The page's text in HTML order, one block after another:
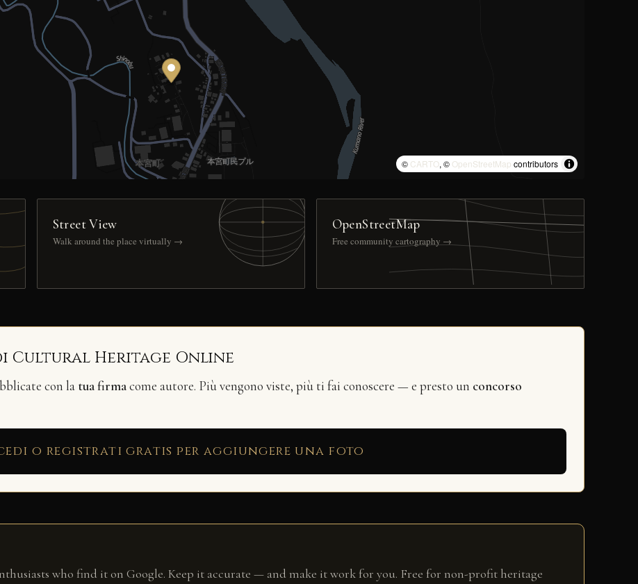
© CARTO, © OpenStreetMap contributors
Street View
Walk around the place virtually →
OpenStreetMap
Free community cartography →
Cultural Heritage Online
con la tua firmacome autore. Più vengono viste, più ti fai conoscere — e presto un concorso
o registrati gratis per aggiungere una foto
who find it on Google. Keep it accurate — and make it work for you. Free for non-profit heritage